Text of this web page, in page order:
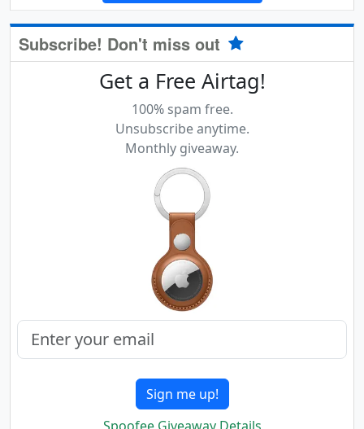
Subscribe! Don't miss out
Get a Free Airtag!
100% spam free.
Unsubscribe anytime.
Monthly giveaway.
Sign me up!
Spoofee Giveaway Details